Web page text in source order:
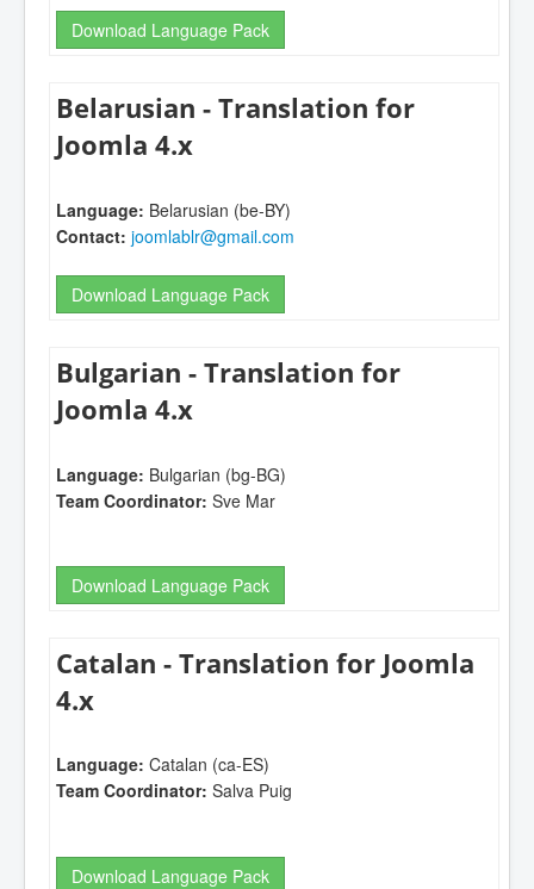
Download Language Pack
Belarusian - Translation for
Joomla 4.x
Language: Belarusian (be-BY)
Contact: joomlablr@gmail.com
Download Language Pack
Bulgarian - Translation for
Joomla 4.x
Language: Bulgarian (bg-BG)
Team Coordinator: Sve Mar
Download Language Pack
Catalan - Translation for Joomla
4.x
Language: Catalan (ca-ES)
Team Coordinator: Salva Puig
Download Language Pack